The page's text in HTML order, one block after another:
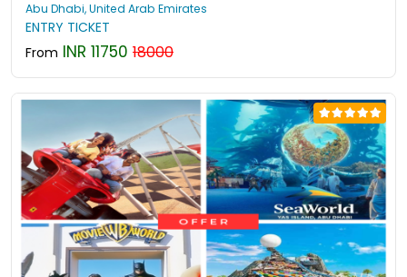
Abu Dhabi, United Arab Emirates
ENTRY TICKET
From INR 11750 18000